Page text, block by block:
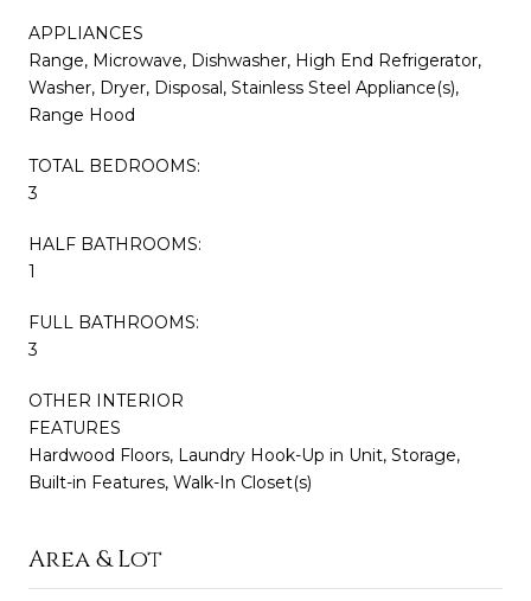
APPLIANCES
Range, Microwave, Dishwasher, High End Refrigerator,
Washer, Dryer, Disposal, Stainless Steel Appliance(s),
Range Hood
TOTAL BEDROOMS:
3
HALF BATHROOMS:
1
FULL BATHROOMS:
3
OTHER INTERIOR
FEATURES
Hardwood Floors, Laundry Hook-Up in Unit, Storage,
Built-in Features, Walk-In Closet(s)
Area & Lot